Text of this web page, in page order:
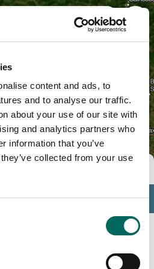
content and ads, to
and to analyse our traffic.
about your use of our site with
and analytics partners who
information that you’ve
collected from your use